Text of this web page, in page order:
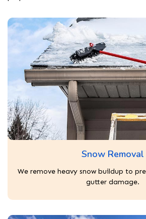
Snow Removal
We remove heavy snow buildup to
gutter damage.